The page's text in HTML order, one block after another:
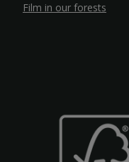
Film in our forests